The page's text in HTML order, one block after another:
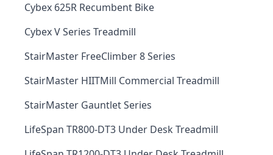
Cybex 625R Recumbent Bike
Cybex V Series Treadmill
StairMaster FreeClimber 8 Series
StairMaster HIITMill Commercial Treadmill
StairMaster Gauntlet Series
LifeSpan TR800-DT3 Under Desk Treadmill